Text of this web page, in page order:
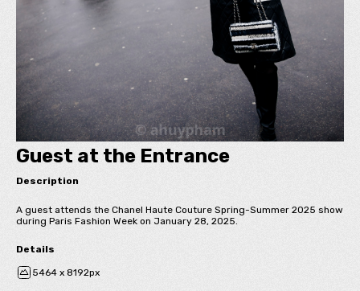
Guest at the Entrance
Description
A guest attends the Chanel Haute Couture Spring-Summer 2025 show
during Paris Fashion Week on January 28, 2025.
Details
5464 x 8192px